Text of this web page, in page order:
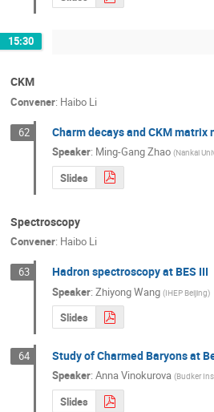
15:30
CKM
Convener: Haibo Li
62 Charm decays and CKM matrix
Speaker: Ming-Gang Zhao (Nankai
Slides
Spectroscopy
Convener: Haibo Li
63 Hadron spectroscopy at BES III
Speaker: Zhiyong Wang (IHEP Beijing)
Slides
64 Study of Charmed Baryons at
Speaker: Anna Vinokurova (Budker
Slides